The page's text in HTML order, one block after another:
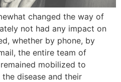
changed the way of
not had any impact on
whether by phone, by
the entire team of
mobilized to
disease and their